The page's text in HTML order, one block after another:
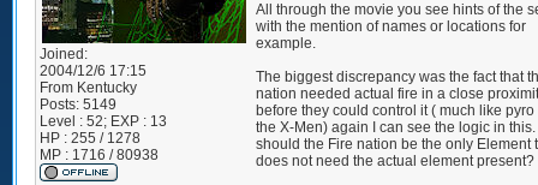
Joined:
2004/12/6 17:15
From Kentucky
Posts: 5149
Level : 52; EXP : 13
HP : 255 / 1278
MP : 1716 / 80938
All through the movie you see hints of the
with the mention of names or locations for
example.
The biggest discrepancy was the fact that
nation needed actual fire in a close
before they could control it ( much like pyro
the X-Men) again I can see the logic in this.
should the Fire nation be the only Element
does not need the actual element present?